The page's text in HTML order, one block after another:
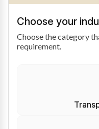
Choose your
Choose the category
requirement.